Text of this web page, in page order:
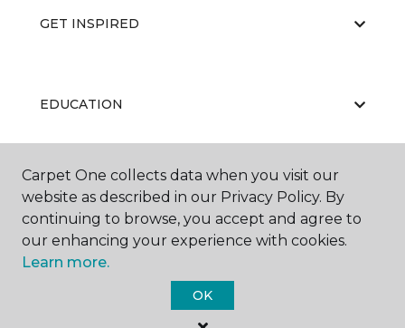
GET INSPIRED
EDUCATION
ABOUT US
Carpet One collects data when you visit our
website as described in our Privacy Policy. By
continuing to browse, you accept and agree to
our enhancing your experience with cookies.
Learn more.
OK